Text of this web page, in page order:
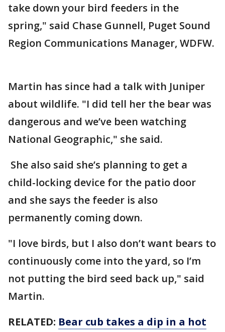
take down your bird feeders in the
spring," said Chase Gunnell, Puget Sound
Region Communications Manager, WDFW.
Martin has since had a talk with Juniper
about wildlife. "I did tell her the bear was
dangerous and we’ve been watching
National Geographic," she said.
She also said she’s planning to get a
child-locking device for the patio door
and she says the feeder is also
permanently coming down.
"I love birds, but I also don’t want bears to
continuously come into the yard, so I’m
not putting the bird seed back up," said
Martin.
RELATED: Bear cub takes a dip in a hot